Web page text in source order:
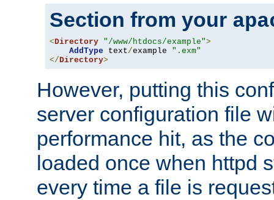
Section from your
<Directory "/www/htdocs/example">
AddType text/example ".exm"
</Directory>
However, putting this
server configuration file
performance hit, as the
loaded once when httpd
every time a file is